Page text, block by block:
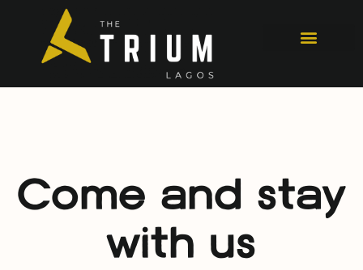
Come and stay
with us